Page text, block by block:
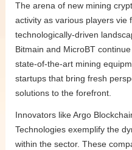
The arena of new mining
activity as various players vie
technologically-driven
Bitmain and MicroBT
state-of-the-art mining
startups that bring fresh
solutions to the forefront.
Innovators like Argo
Technologies exemplify the
within the sector. These